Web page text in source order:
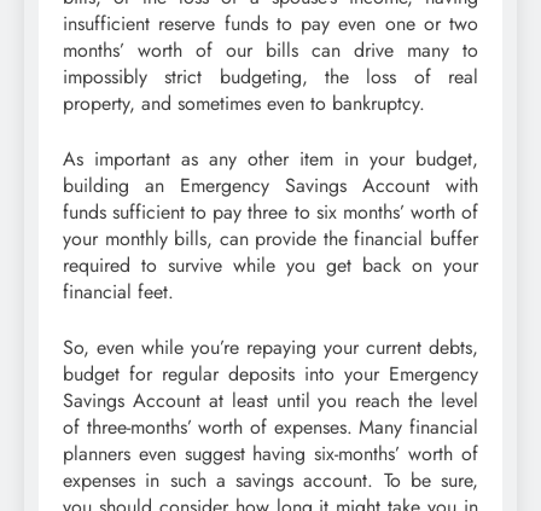
insufficient reserve funds to pay even one or two
months’ worth of our bills can drive many to
impossibly strict budgeting, the loss of real
property, and sometimes even to bankruptcy.
As important as any other item in your budget,
building an Emergency Savings Account with
funds sufficient to pay three to six months’ worth of
your monthly bills, can provide the financial buffer
required to survive while you get back on your
financial feet.
So, even while you’re repaying your current debts,
budget for regular deposits into your Emergency
Savings Account at least until you reach the level
of three-months’ worth of expenses. Many financial
planners even suggest having six-months’ worth of
expenses in such a savings account. To be sure,